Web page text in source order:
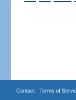
Contact| Terms of